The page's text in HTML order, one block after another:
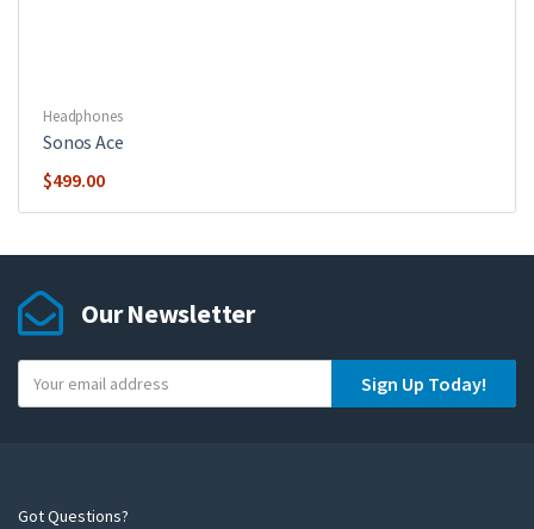
Headphones
Sonos Ace
$499.00
Our Newsletter
o
m
Sign Up Today!
Got Questions?